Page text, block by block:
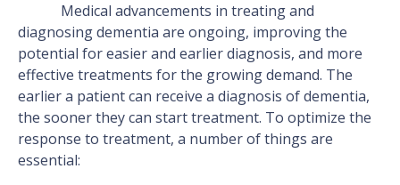
Medical advancements in treating and
diagnosing dementia are ongoing, improving the
potential for easier and earlier diagnosis, and more
effective treatments for the growing demand. The
earlier a patient can receive a diagnosis of dementia,
the sooner they can start treatment. To optimize the
response to treatment, a number of things are
essential: